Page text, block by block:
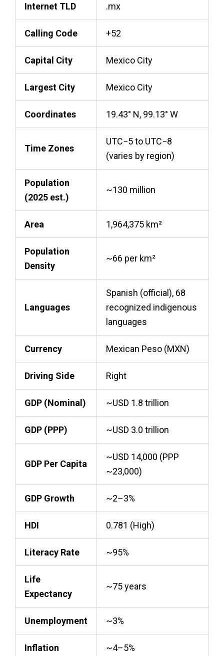
Internet TLD .mx
Calling Code +52
Capital City Mexico City
Largest City Mexico City
Coordinates 19.43° N, 99.13° W
Time Zones
UTC−5 to UTC−8
(varies by region)
Population
(2025 est.)
~130 million
Area 1,964,375 km²
Population
Density
~66 per km²
Languages
Spanish (official), 68
recognized indigenous
languages
Currency Mexican Peso (MXN)
Driving Side Right
GDP (Nominal) ~USD 1.8 trillion
GDP (PPP) ~USD 3.0 trillion
GDP Per Capita
~USD 14,000 (PPP
~23,000)
GDP Growth ~2–3%
HDI 0.781 (High)
Literacy Rate ~95%
Life
Expectancy
~75 years
Unemployment ~3%
Inflation ~4–5%